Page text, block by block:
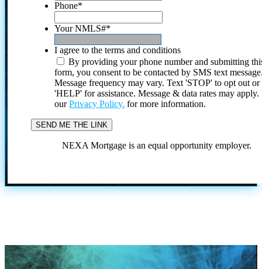
Phone*
Your NMLS#*
I agree to the terms and conditions
By providing your phone number and submitting
form, you consent to be contacted by SMS text
Message frequency may vary. Text 'STOP' to opt out or
'HELP' for assistance. Message & data rates may
ourPrivacy Policy. for more information.
NEXA Mortgage is an equal opportunity employer.